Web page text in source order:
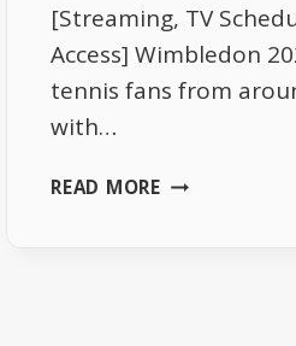
[Streaming, TV
Access] Wimbledon
tennis fans from
with…
READ MOREWHERE